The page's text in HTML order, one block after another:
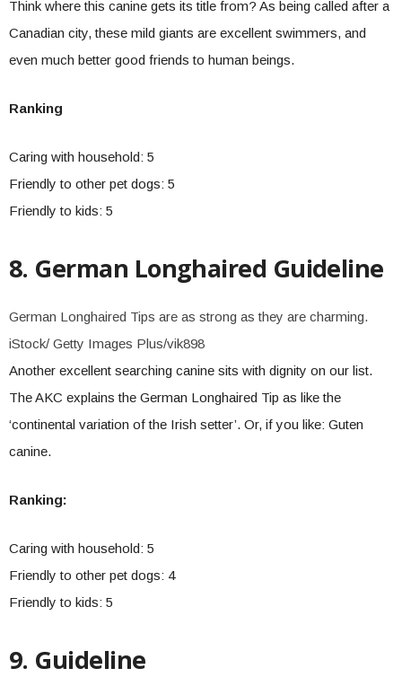
Think where this canine gets its title from? As being called after a
Canadian city, these mild giants are excellent swimmers, and
even much better good friends to human beings.
Ranking
Caring with household: 5
Friendly to other pet dogs: 5
Friendly to kids: 5
8. German Longhaired Guideline
German Longhaired Tips are as strong as they are charming.
iStock/ Getty Images Plus/vik898
Another excellent searching canine sits with dignity on our list.
The AKC explains the German Longhaired Tip as like the
‘continental variation of the Irish setter’. Or, if you like: Guten
canine.
Ranking:
Caring with household: 5
Friendly to other pet dogs: 4
Friendly to kids: 5
9. Guideline